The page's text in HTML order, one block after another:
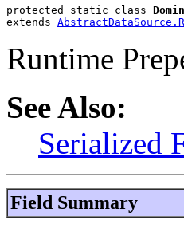
protected static class
extends
Runtime
See Also:
Serialized
Field Summary